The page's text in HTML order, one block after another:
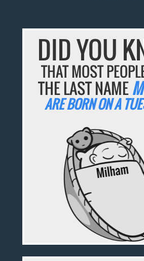
DID YOU
THAT MOST
THE LAST NAME
ARE BORN ON A